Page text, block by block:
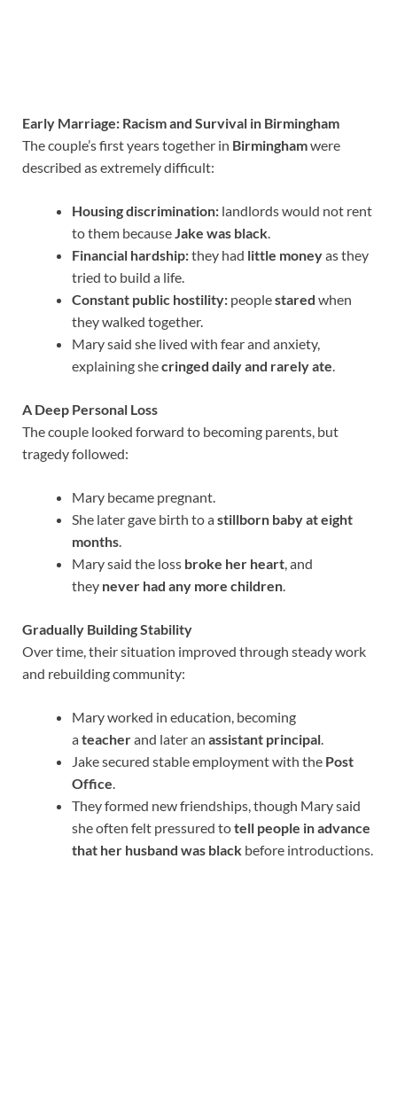
Early Marriage: Racism and Survival in Birmingham
The couple’s first years together in Birminghamwere
described as extremely difficult:
Housing discrimination: landlords would not rent
to them becauseJake was black.
Financial hardship:they had little moneyas they
tried to build a life.
Constant public hostility: peoplestared when
they walked together.
Mary said she lived with fear and anxiety,
explaining shecringed daily and rarely ate.
A Deep Personal Loss
The couple looked forward to becoming parents, but
tragedy followed:
Mary became pregnant.
She later gave birth to astillborn baby at eight
months.
Mary said the loss broke her heart, and
they never had any more children.
Gradually Building Stability
Over time, their situation improved through steady work
and rebuilding community:
Mary worked in education, becoming
ateacherand later an assistant principal.
Jake secured stable employment with the Post
Office.
They formed new friendships, though Mary said
she often felt pressured totell people in advance
that her husband was black before introductions.